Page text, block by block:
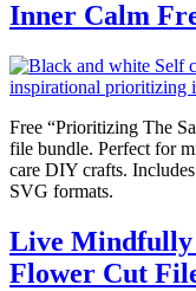
Inner Calm
Free “Prioritizing The
file bundle. Perfect for
care DIY crafts.
SVG formats.
Live
Flower Cut